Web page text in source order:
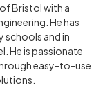
Bristol with a
He has
schools and in
He is passionate
easy-to-use